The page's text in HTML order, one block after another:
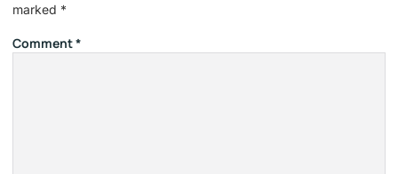
marked *
Comment*